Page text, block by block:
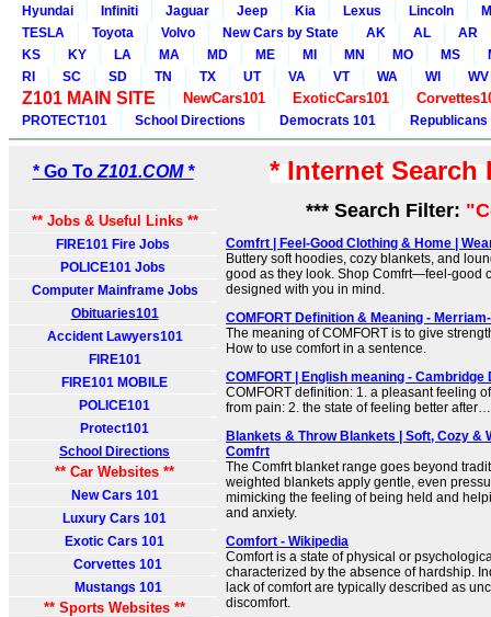
Hyundai
Infiniti Jaguar Jeep Kia Lexus Lincoln
TESLA
Toyota Volvo New Cars by State AK AL
AR
KS
KY LA MA MD ME MI MN MO MS
RI
SC SD TN TX UT VA VT WA WI WV
Z101 MAIN SITE NewCars101 ExoticCars101
PROTECT101 School Directions Democrats 101 Republicans
* Go To Z101.COM *
** Jobs & Useful Links **
FIRE101 Fire Jobs
POLICE101 Jobs
Computer Mainframe Jobs
Obituaries101
Accident Lawyers101
FIRE101
FIRE101 MOBILE
POLICE101
Protect101
School Directions
** Car Websites **
New Cars 101
Luxury Cars 101
Exotic Cars 101
Corvettes 101
Mustangs 101
** Sports Websites **
* Internet
*** Search Filter:
Comfrt | Feel-Good Clothing & Home |
Buttery soft hoodies, cozy blankets, and
good as they look. Shop Comfrt—feel-good
designed with you in mind.
COMFORT Definition & Meaning -
The meaning of COMFORT is to give
How to use comfort in a sentence.
COMFORT | English meaning -
COMFORT definition: 1. a pleasant feeling
from pain: 2. the state of feeling better
Blankets & Throw Blankets | Soft, Cozy &
Comfrt
The Comfrt blanket range goes beyond
weighted blankets apply gentle, even
mimicking the feeling of being held and
and anxiety.
Comfort - Wikipedia
Comfort is a state of physical or
characterized by the absence of hardship.
lack of comfort are typically described as
discomfort.